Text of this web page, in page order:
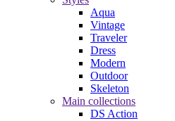
Aqua
Vintage
Traveler
Dress
Modern
Outdoor
Skeleton
Main collections
DS Action